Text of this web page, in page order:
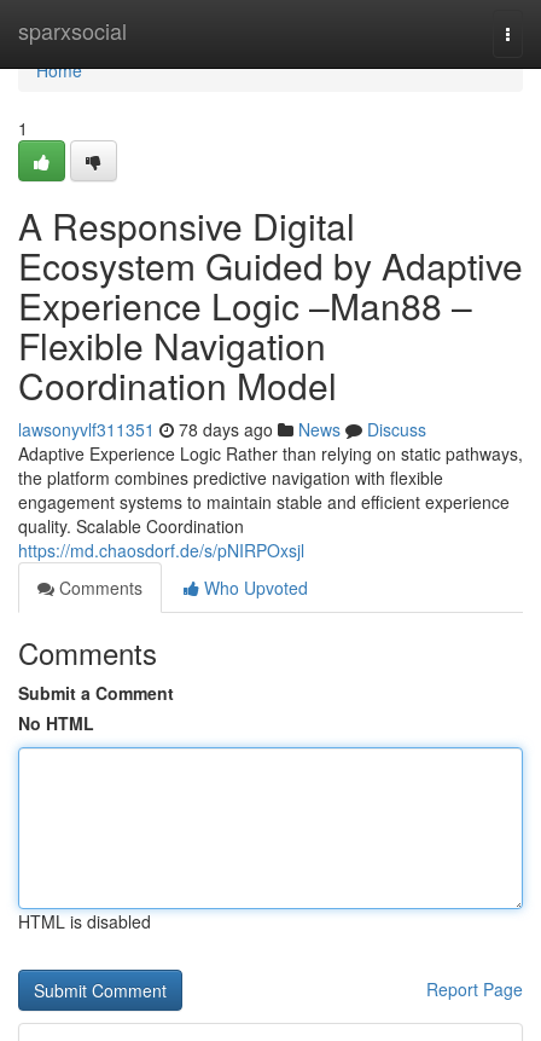
sparxsocial
Home
Home
1
A Responsive Digital
Ecosystem Guided by Adaptive
Experience Logic –Man88 –
Flexible Navigation
Coordination Model
lawsonyvlf311351 78 days ago News
Discuss
Adaptive Experience Logic Rather than relying on static pathways,
the platform combines predictive navigation with flexible
engagement systems to maintain stable and efficient experience
quality. Scalable Coordination
https://md.chaosdorf.de/s/pNIRPOxsjl
Comments
Who Upvoted
Comments
Submit a Comment
No HTML
HTML is disabled
Report Page